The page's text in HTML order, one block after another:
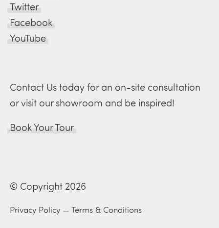
Twitter
Facebook
YouTube
Contact Us today for an on-site consultation
or visit our showroom and be inspired!
Book Your Tour
© Copyright 2026
Privacy Policy — Terms & Conditions